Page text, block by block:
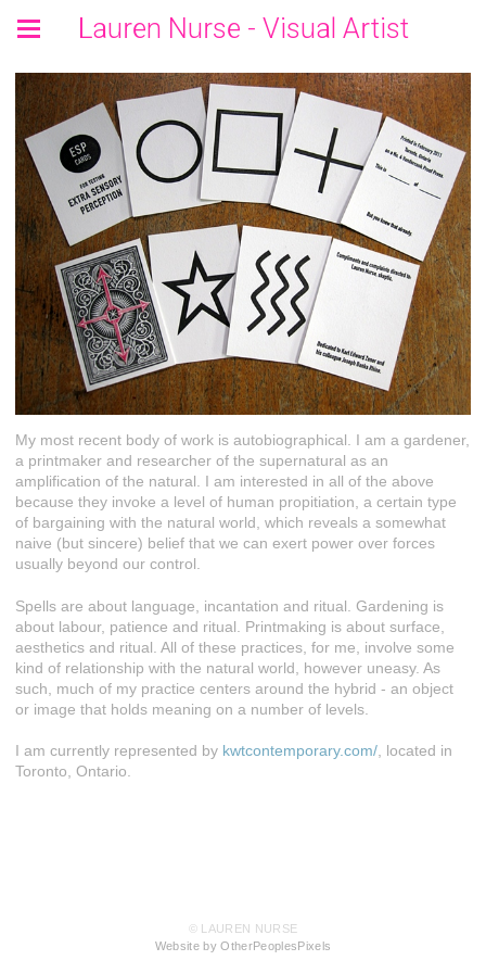
Lauren Nurse - Visual Artist
My most recent body of work is autobiographical. I am a gardener,
a printmaker and researcher of the supernatural as an
amplification of the natural. I am interested in all of the above
because they invoke a level of human propitiation, a certain type
of bargaining with the natural world, which reveals a somewhat
naive (but sincere) belief that we can exert power over forces
usually beyond our control.
Spells are about language, incantation and ritual. Gardening is
about labour, patience and ritual. Printmaking is about surface,
aesthetics and ritual. All of these practices, for me, involve some
kind of relationship with the natural world, however uneasy. As
such, much of my practice centers around the hybrid - an object
or image that holds meaning on a number of levels.
I am currently represented by kwtcontemporary.com/ , located in
Toronto, Ontario.
© LAUREN NURSE
Website by OtherPeoplesPixels